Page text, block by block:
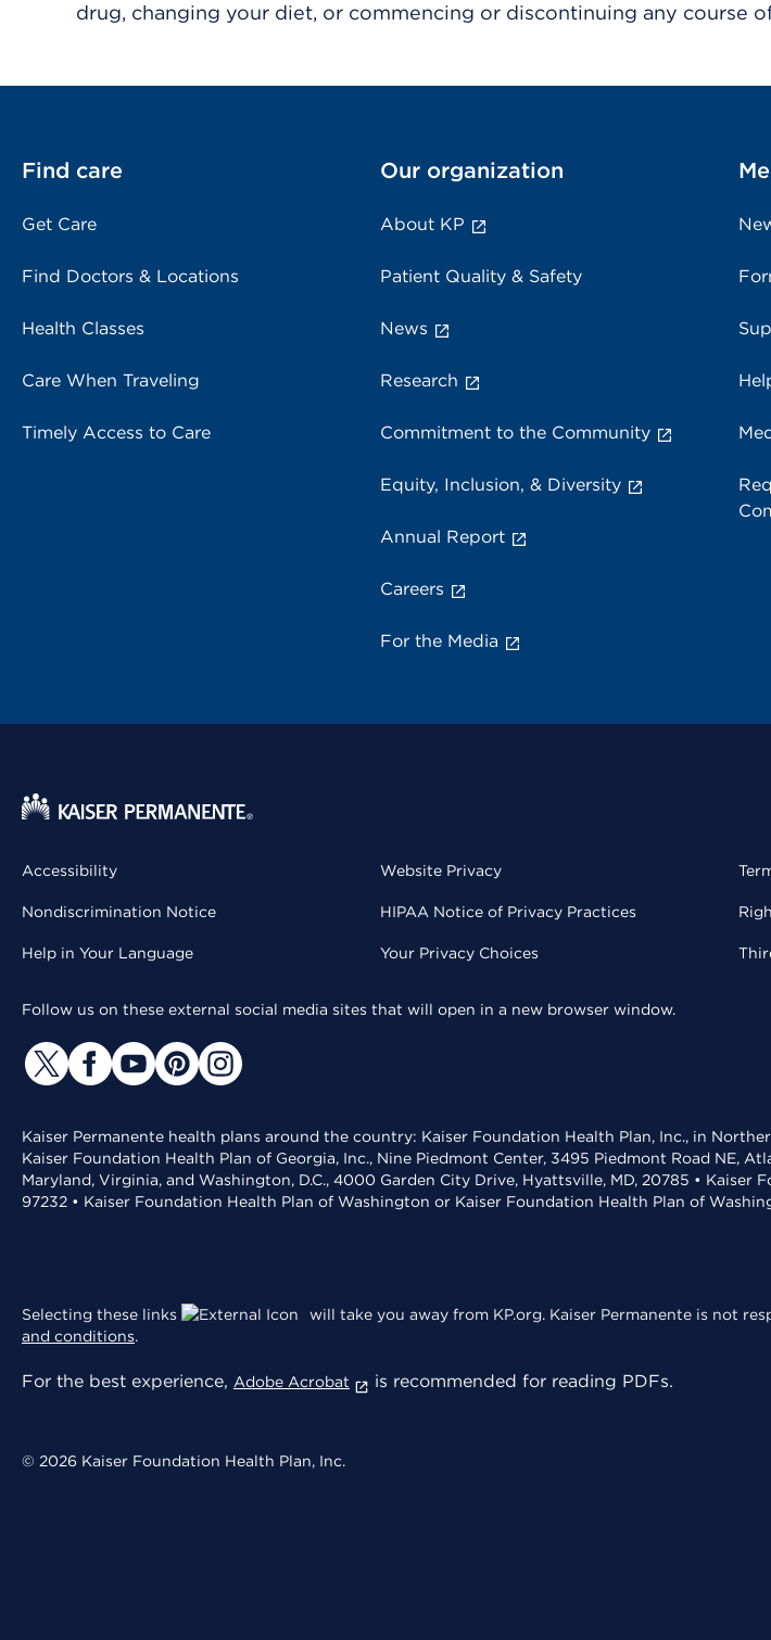
drug, changing your diet, or commencing or discontinuing any course
Find care
Get Care
Find Doctors & Locations
Health Classes
Care When Traveling
Timely Access to Care
Our organization
About KP
Patient Quality & Safety
News
Research
Commitment to the Community
Equity, Inclusion, & Diversity
Annual Report
Careers
For the Media
Accessibility
Nondiscrimination Notice
Help in Your Language
Website Privacy
HIPAA Notice of Privacy Practices
Your Privacy Choices
Follow us on these external social media sites that will open in a new browser window.
Kaiser Permanente health plans around the country: Kaiser Foundation Health Plan, Inc., in
Kaiser Foundation Health Plan of Georgia, Inc., Nine Piedmont Center, 3495 Piedmont Road NE,
Maryland, Virginia, and Washington, D.C., 4000 Garden City Drive, Hyattsville, MD, 20785 •
97232 • Kaiser Foundation Health Plan of Washington or Kaiser Foundation Health Plan of
Selecting these links will take you away from KP.org. Kaiser Permanente is not
and conditions.
For the best experience, Adobe Acrobat is recommended for reading PDFs.
© 2026 Kaiser Foundation Health Plan, Inc.